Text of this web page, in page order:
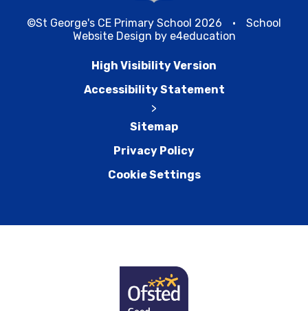
©St George's CE Primary School 2026 •
School
Website Design by e4education
High Visibility Version
Accessibility Statement
>
Sitemap
Privacy Policy
Cookie Settings